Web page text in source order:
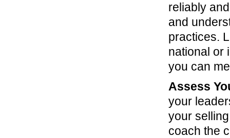
reliably
and
practices.
national or
you can
Assess
your
your
coach the